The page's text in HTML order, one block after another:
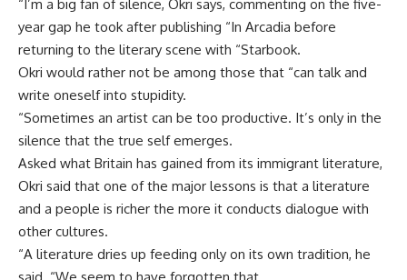
“I’m a big fan of silence, Okri says, commenting on the five-
year gap he took after publishing “In Arcadia before
returning to the literary scene with “Starbook.
Okri would rather not be among those that “can talk and
write oneself into stupidity.
“Sometimes an artist can be too productive. It’s only in the
silence that the true self emerges.
Asked what Britain has gained from its immigrant literature,
Okri said that one of the major lessons is that a literature
and a people is richer the more it conducts dialogue with
other cultures.
“A literature dries up feeding only on its own tradition, he